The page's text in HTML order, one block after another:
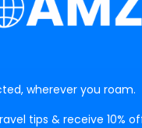
wherever you roam.
tips & receive 10%